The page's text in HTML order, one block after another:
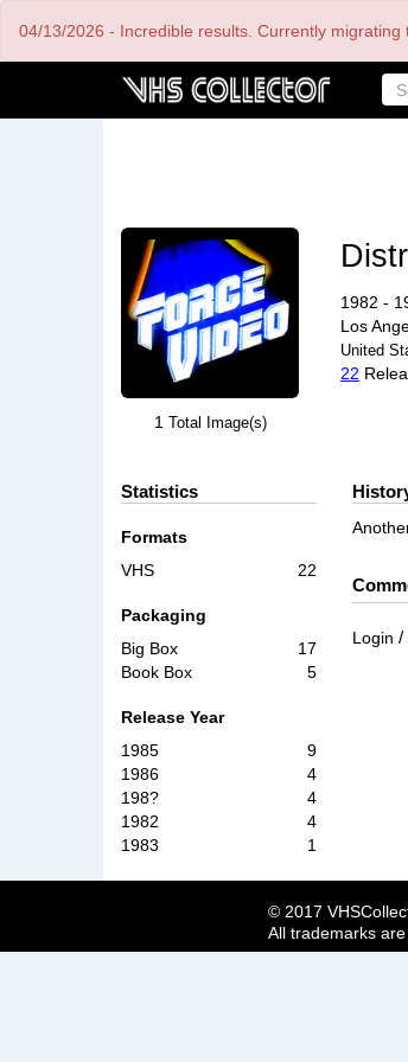
04/13/2026 - Incredible results. Currently
1 Total Image(s)
1982 -
Los
United
22
Statistics
Formats
VHS
22
Packaging
Big Box
17
Book Box
5
Release Year
1985
9
1986
4
198?
4
1982
4
1983
1
Login /
© 2017
All trademarks